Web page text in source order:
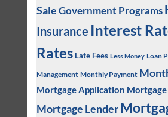
SaleGovernment Programs
Insurance Interest
Rates Late Fees Less Money Loan
Management Monthly Payment
Mortgage Application
Mortgage Lender